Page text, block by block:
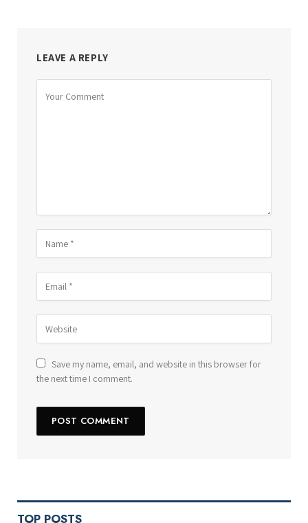
LEAVE A REPLY
Save my name, email, and website in this browser for
the next time I comment.
TOP POSTS